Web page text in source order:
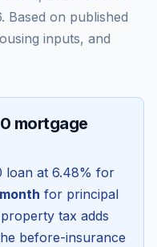
. Based on published
inputs, and
mortgage
loan at 6.48% for
for principal
tax adds
before-insurance